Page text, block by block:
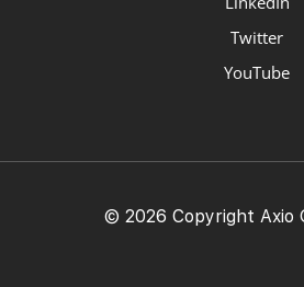
Twitter
YouTube
© 2026 Copyright Axio